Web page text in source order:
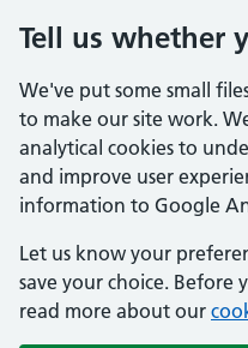
Tell us whether
We've put some small
to make our site work.
analytical cookies to
and improve user
information to Google
Let us know your
save your choice. Before
read more about our